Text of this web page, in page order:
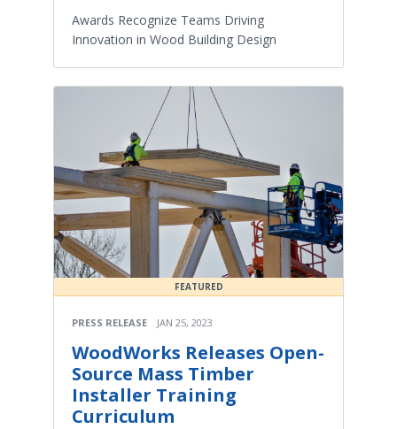
Awards Recognize Teams Driving
Innovation in Wood Building Design
FEATURED
PRESS RELEASE JAN 25, 2023
WoodWorks Releases Open-
Source Mass Timber
Installer Training
Curriculum